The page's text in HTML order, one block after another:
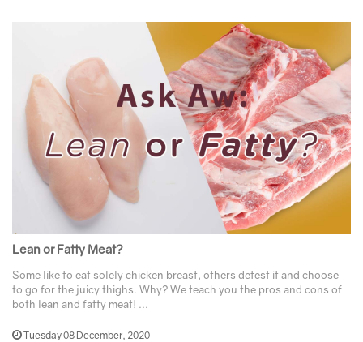
Lean or Fatty Meat?
Some like to eat solely chicken breast, others detest it and choose
to go for the juicy thighs. Why? We teach you the pros and cons of
both lean and fatty meat! ...
Tuesday 08 December, 2020